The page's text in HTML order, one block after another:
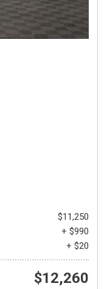
$11,250
+ $990
+ $20
$12,260